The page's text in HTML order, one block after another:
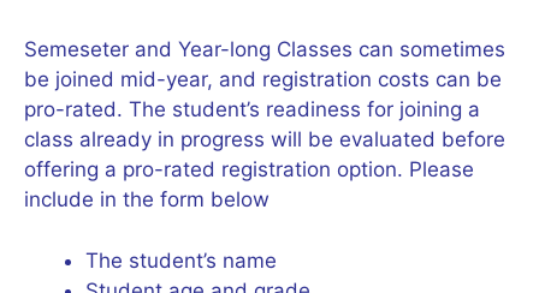
Semeseter and Year-long Classes can sometimes
be joined mid-year, and registration costs can be
pro-rated. The student’s readiness for joining a
class already in progress will be evaluated before
offering a pro-rated registration option. Please
include in the form below
The student’s name